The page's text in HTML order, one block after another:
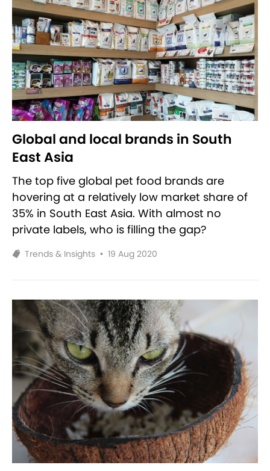
Global and local brands in South
East Asia
The top five global pet food brands are
hovering at a relatively low market share of
35% in South East Asia. With almost no
private labels, who is filling the gap?
Trends & Insights • 19 Aug 2020